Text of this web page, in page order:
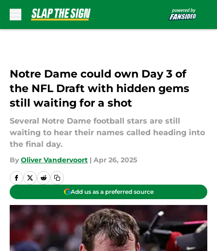
Notre Dame could own Day 3 of
the NFL Draft with hidden gems
still waiting for a shot
Several Notre Dame football stars are still
waiting to hear their names called heading into
the final day.
By Oliver Vandervoort | Apr 26, 2025
Add us as a preferred source